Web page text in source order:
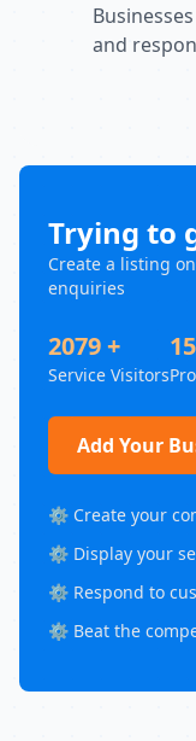
and
Trying to
Create a listing
enquiries
2079 +
Service Visitors
Add Your
⚙️ Create your
⚙️ Display your
⚙️ Respond to
⚙️ Beat the